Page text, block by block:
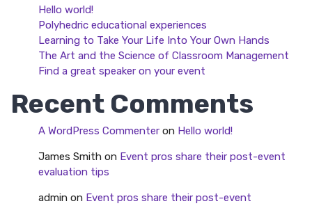
Hello world!
Polyhedric educational experiences
Learning to Take Your Life Into Your Own Hands
The Art and the Science of Classroom Management
Find a great speaker on your event
Recent Comments
A WordPress Commenter on Hello world!
James Smith on Event pros share their post-event
evaluation tips
admin on Event pros share their post-event